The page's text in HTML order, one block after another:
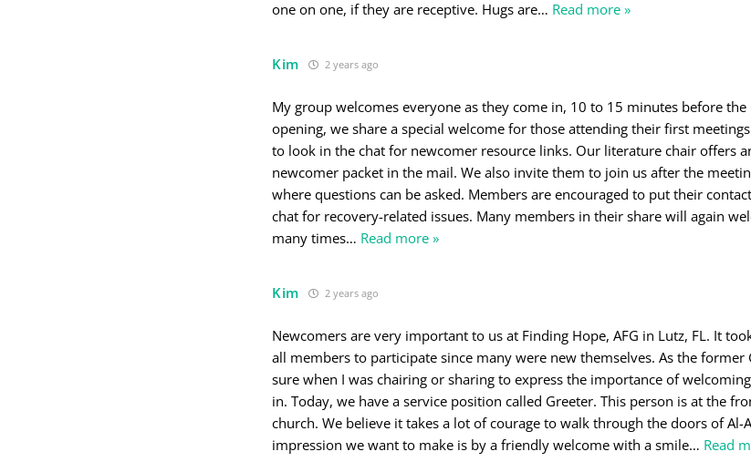
one on one, if they are receptive. Hugs are… Read more »
Kim 2 years ago
My group welcomes everyone as they come in, 10 to 15 minutes before
opening, we share a special welcome for those attending their first
to look in the chat for newcomer resource links. Our literature chair offers
newcomer packet in the mail. We also invite them to join us after the
where questions can be asked. Members are encouraged to put their
chat for recovery-related issues. Many members in their share will again
many times… Read more »
Kim 2 years ago
Newcomers are very important to us at Finding Hope, AFG in Lutz, FL. It
all members to participate since many were new themselves. As the former
sure when I was chairing or sharing to express the importance of
in. Today, we have a service position called Greeter. This person is at the
church. We believe it takes a lot of courage to walk through the doors of Al-
impression we want to make is by a friendly welcome with a smile… Read